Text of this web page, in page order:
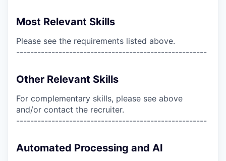
Most Relevant Skills
Please see the requirements listed above.
------------------------------------------------------
Other Relevant Skills
For complementary skills, please see above
and/or contact the recruiter.
------------------------------------------------------
Automated Processing and AI